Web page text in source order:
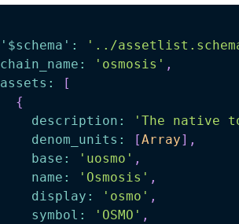
'$schema' : '../
chain_name : 'osmosis' ,
assets :
[
{
description : 'The native
denom_units : [Array] ,
base : 'uosmo' ,
name : 'Osmosis' ,
display : 'osmo' ,
symbol : 'OSMO' ,